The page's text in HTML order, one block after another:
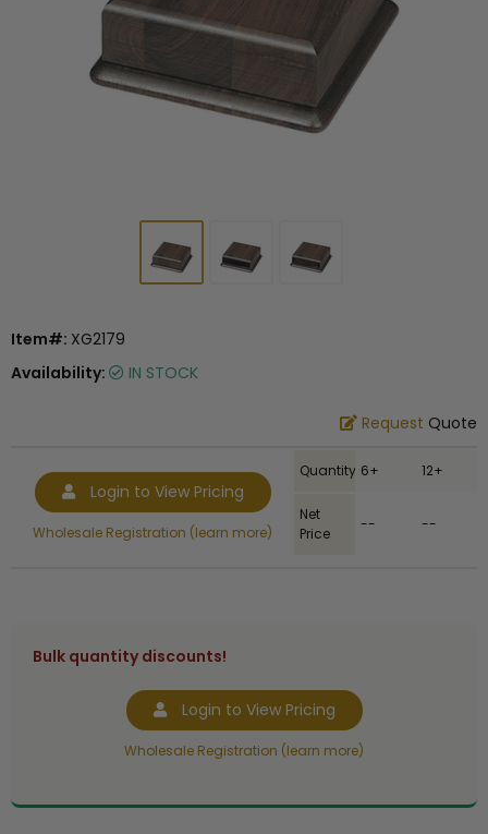
Item#: XG2179
Availability:
IN STOCK
Request Quote
Login to View Pricing
Wholesale Registration (learn more)
Quantity 6+ 12+
Net
Price
-- --
Bulk quantity discounts!
Login to View Pricing
Wholesale Registration (learn more)